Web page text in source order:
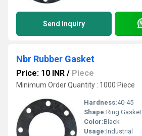
Send Inquiry
Nbr Rubber Gasket
Price: 10 INR / Piece
Minimum Order Quantity : 1000 Piece
Hardness:40-45
Shape:Ring Gasket
Color:Black
Usage:Industrial